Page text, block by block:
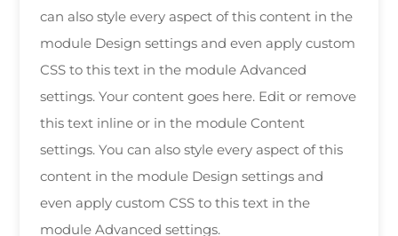
can also style every aspect of this content in the
module Design settings and even apply custom
CSS to this text in the module Advanced
settings. Your content goes here. Edit or remove
this text inline or in the module Content
settings. You can also style every aspect of this
content in the module Design settings and
even apply custom CSS to this text in the
module Advanced settings.